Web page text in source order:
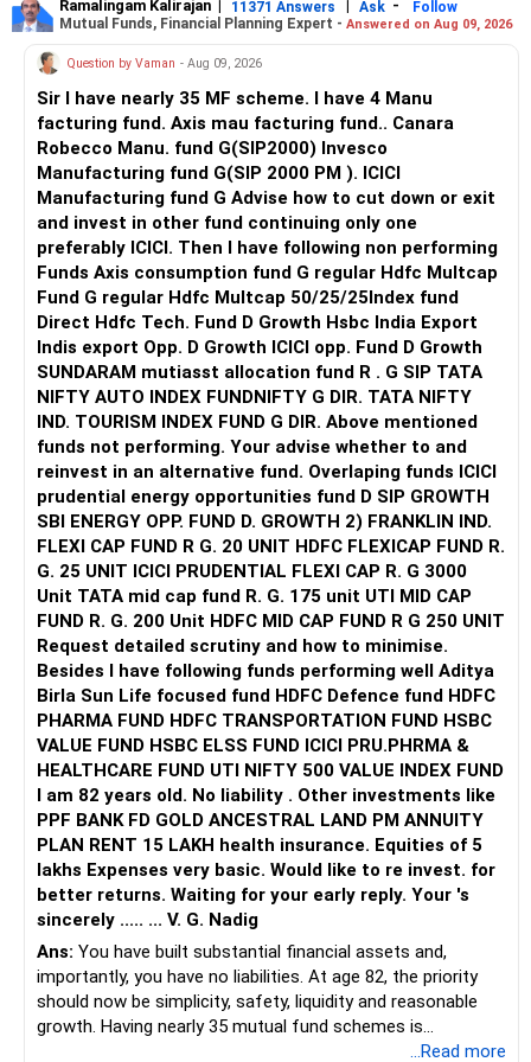
Positives:
Real estate provides regular rental income and can act as a
hedge against inflation.
Areas for Improvement:
The real estate market can be illiquid and may not always
provide the best returns. Consider whether these assets
are aligned with your long-term goals. If necessary, you
may explore the option of selling a property and investing
the proceeds in more liquid assets like mutual funds or
equity.
Gold Investments
Your gold investment, including Sovereign Gold Bonds
(SGB), is worth Rs. 20 lakh.
Positives:
Gold is a good hedge against inflation and economic
downturns.
Areas for Improvement:
Keep your gold investment as a small part of your
portfolio. Avoid adding more unless you foresee significant
inflation or economic instability.
Equity Stocks
You have Rs. 3 lakh invested in direct equity stocks.
Positives:
Direct equity can offer high returns if chosen wisely.
Areas for Improvement:
Regularly review your stock portfolio. Consider shifting
focus to mutual funds if you lack the time or expertise for
direct stock investments.
Recurring Deposit (RD)
Your RD of Rs. 10,000 per month provides a regular, safe
investment option for immediate cash needs.
retirement will be comparatively lesser.
Also do keep an emergency fund worth 8-10 months
regular expense coverage and ensure adequate healthcare
insurance for yourself and your family now which may be
continued in retirement.
Lastly, the portfolio must be more oriented towards large
cap and hybrid funds for 6-7 years.
Best wishes;
Ramalingam Kalirajan | 11371 Answers | Ask -
Follow
Mutual Funds, Financial Planning Expert - Answered on Aug 09, 2026
Question by Vaman - Aug 09, 2026
Sir I have nearly 35 MF scheme. I have 4 Manu
facturing fund. Axis mau facturing fund.. Canara
Robecco Manu. fund G(SIP2000) Invesco
Manufacturing fund G(SIP 2000 PM ). ICICI
Manufacturing fund G Advise how to cut down or exit
and invest in other fund continuing only one
preferably ICICI. Then I have following non performing
Funds Axis consumption fund G regular Hdfc Multcap
Fund G regular Hdfc Multcap 50/25/25Index fund
Direct Hdfc Tech. Fund D Growth Hsbc India Export
Indis export Opp. D Growth ICICI opp. Fund D Growth
SUNDARAM mutiasst allocation fund R . G SIP TATA
NIFTY AUTO INDEX FUNDNIFTY G DIR. TATA NIFTY
IND. TOURISM INDEX FUND G DIR. Above mentioned
funds not performing. Your advise whether to and
reinvest in an alternative fund. Overlaping funds ICICI
prudential energy opportunities fund D SIP GROWTH
SBI ENERGY OPP. FUND D. GROWTH 2) FRANKLIN IND.
FLEXI CAP FUND R G. 20 UNIT HDFC FLEXICAP FUND R.
G. 25 UNIT ICICI PRUDENTIAL FLEXI CAP R. G 3000
Unit TATA mid cap fund R. G. 175 unit UTI MID CAP
FUND R. G. 200 Unit HDFC MID CAP FUND R G 250 UNIT
Request detailed scrutiny and how to minimise.
Besides l have following funds performing well Aditya
Birla Sun Life focused fund HDFC Defence fund HDFC
PHARMA FUND HDFC TRANSPORTATION FUND HSBC
VALUE FUND HSBC ELSS FUND ICICI PRU.PHRMA &
HEALTHCARE FUND UTI NIFTY 500 VALUE INDEX FUND
I am 82 years old. No liability . Other investments like
PPF BANK FD GOLD ANCESTRAL LAND PM ANNUITY
PLAN RENT 15 LAKH health insurance. Equities of 5
lakhs Expenses very basic. Would like to re invest. for
better returns. Waiting for your early reply. Your 's
sincerely ..... ... V. G. Nadig
Ans: You have built substantial financial assets and,
importantly, you have no liabilities. At age 82, the priority
should now be simplicity, safety, liquidity and reasonable
growth. Having nearly 35 mutual fund schemes is
...Read more